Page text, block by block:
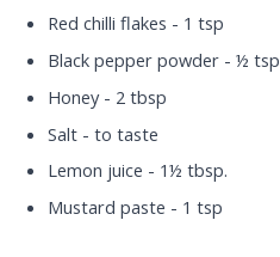
Red chilli flakes - 1 tsp
Black pepper powder - ½ tsp
Honey - 2 tbsp
Salt - to taste
Lemon juice - 1½ tbsp.
Mustard paste - 1 tsp